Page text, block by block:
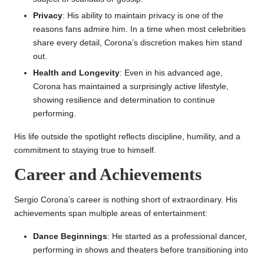
Privacy: His ability to maintain privacy is one of the
reasons fans admire him. In a time when most celebrities
share every detail, Corona’s discretion makes him stand
out.
Health and Longevity: Even in his advanced age,
Corona has maintained a surprisingly active lifestyle,
showing resilience and determination to continue
performing.
His life outside the spotlight reflects discipline, humility, and a
commitment to staying true to himself.
Career and Achievements
Sergio Corona’s career is nothing short of extraordinary. His
achievements span multiple areas of entertainment:
Dance Beginnings: He started as a professional dancer,
performing in shows and theaters before transitioning into